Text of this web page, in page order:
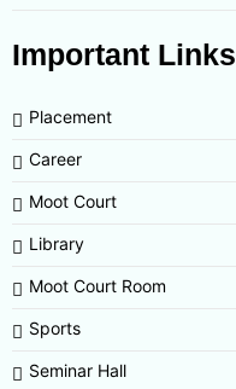
Important Links
Placement
Career
Moot Court
Library
Moot Court Room
Sports
Seminar Hall